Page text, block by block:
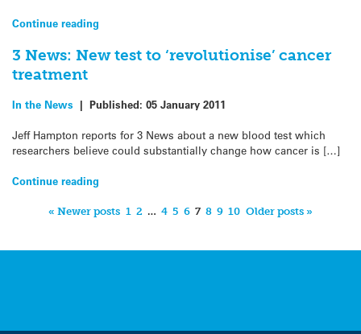
Continue reading
3 News: New test to ‘revolutionise’ cancer
treatment
In the News | Published: 05 January 2011
Jeff Hampton reports for 3 News about a new blood test which
researchers believe could substantially change how cancer is […]
Continue reading
« Newer posts 1 2 … 4 5 6 7 8 9 10 Older posts »